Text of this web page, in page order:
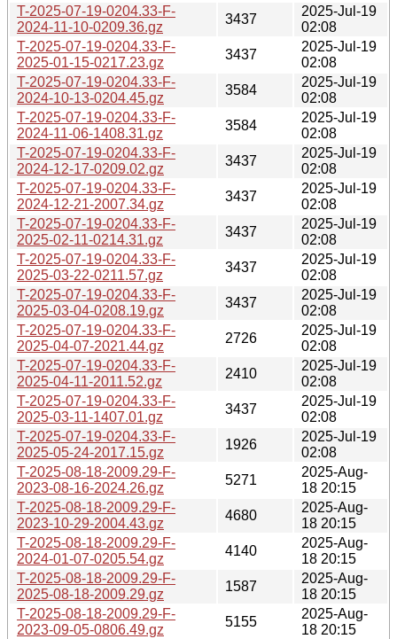
T-2025-07-19-0204.33-F-
2024-11-10-0209.36.gz
3437
2025-Jul-19
02:08
T-2025-07-19-0204.33-F-
2025-01-15-0217.23.gz
3437
2025-Jul-19
02:08
T-2025-07-19-0204.33-F-
2024-10-13-0204.45.gz
3584
2025-Jul-19
02:08
T-2025-07-19-0204.33-F-
2024-11-06-1408.31.gz
3584
2025-Jul-19
02:08
T-2025-07-19-0204.33-F-
2024-12-17-0209.02.gz
3437
2025-Jul-19
02:08
T-2025-07-19-0204.33-F-
2024-12-21-2007.34.gz
3437
2025-Jul-19
02:08
T-2025-07-19-0204.33-F-
2025-02-11-0214.31.gz
3437
2025-Jul-19
02:08
T-2025-07-19-0204.33-F-
2025-03-22-0211.57.gz
3437
2025-Jul-19
02:08
T-2025-07-19-0204.33-F-
2025-03-04-0208.19.gz
3437
2025-Jul-19
02:08
T-2025-07-19-0204.33-F-
2025-04-07-2021.44.gz
2726
2025-Jul-19
02:08
T-2025-07-19-0204.33-F-
2025-04-11-2011.52.gz
2410
2025-Jul-19
02:08
T-2025-07-19-0204.33-F-
2025-03-11-1407.01.gz
3437
2025-Jul-19
02:08
T-2025-07-19-0204.33-F-
2025-05-24-2017.15.gz
1926
2025-Jul-19
02:08
T-2025-08-18-2009.29-F-
2023-08-16-2024.26.gz
5271
2025-Aug-
18 20:15
T-2025-08-18-2009.29-F-
2023-10-29-2004.43.gz
4680
2025-Aug-
18 20:15
T-2025-08-18-2009.29-F-
2024-01-07-0205.54.gz
4140
2025-Aug-
18 20:15
T-2025-08-18-2009.29-F-
2025-08-18-2009.29.gz
1587
2025-Aug-
18 20:15
T-2025-08-18-2009.29-F-
2023-09-05-0806.49.gz
5155
2025-Aug-
18 20:15